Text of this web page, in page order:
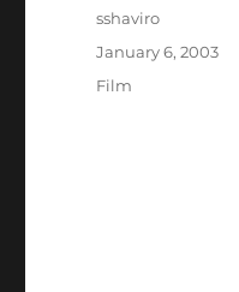
Author
sshaviro
Posted
on
January 6, 2003
Categories
Film